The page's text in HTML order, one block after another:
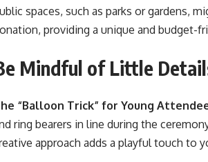
spaces, such as parks or gardens,
providing a unique and budget-
Mindful of Little
“Balloon Trick” for Young
ring bearers in line during the
approach adds a playful touch to